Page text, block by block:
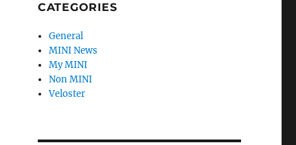
CATEGORIES
General
MINI News
My MINI
Non MINI
Veloster